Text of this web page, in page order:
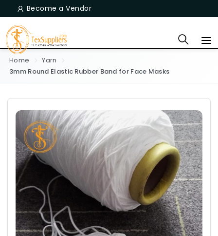
Become a Vendor
Home
Yarn
3mm Round Elastic Rubber Band for Face Masks